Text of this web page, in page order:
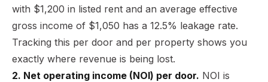
with $1,200 in listed rent and an average effective
gross income of $1,050 has a 12.5% leakage rate.
Tracking this per door and per property shows you
exactly where revenue is being lost.
2. Net operating income (NOI) per door. NOI is